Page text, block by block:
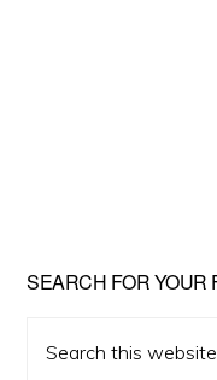
SEARCH FOR YOUR
this